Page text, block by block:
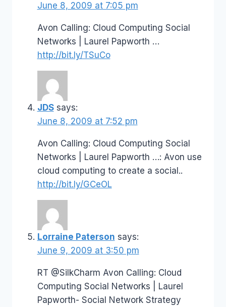
June 8, 2009 at 7:05 pm
Avon Calling: Cloud Computing Social
Networks | Laurel Papworth …
http://bit.ly/TSuCo
JDS says:
June 8, 2009 at 7:52 pm
Avon Calling: Cloud Computing Social
Networks | Laurel Papworth …: Avon use
cloud computing to create a social..
http://bit.ly/GCeOL
Lorraine Paterson says:
June 9, 2009 at 3:50 pm
RT @SilkCharm Avon Calling: Cloud
Computing Social Networks | Laurel
Papworth- Social Network Strategy